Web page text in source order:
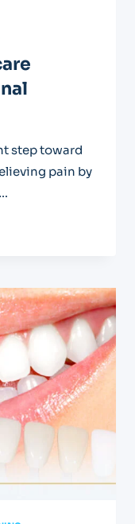
step toward
pain by